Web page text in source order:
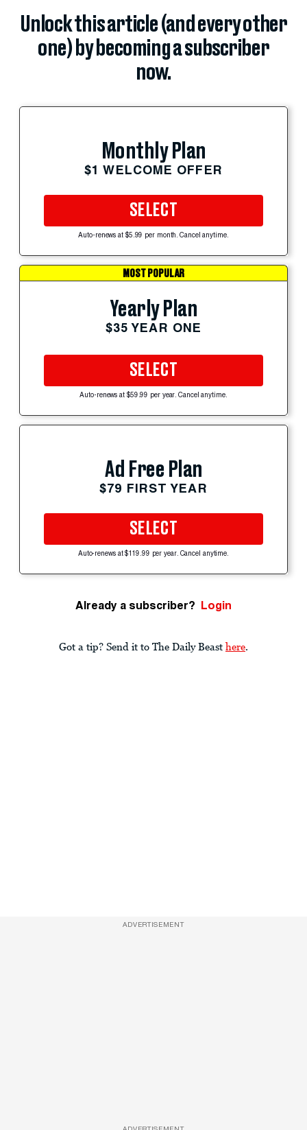
Unlock this article (and every other
one) by becoming a subscriber
now.
Monthly Plan
$1 WELCOME OFFER
SELECT
Auto-renews at $5.99 per month. Cancel anytime.
MOST POPULAR
Yearly Plan
$35 YEAR ONE
SELECT
Auto-renews at $59.99 per year. Cancel anytime.
Ad Free Plan
$79 FIRST YEAR
SELECT
Auto-renews at $119.99 per year. Cancel anytime.
Already a subscriber? Login
Got a tip? Send it to The Daily Beast here.
ADVERTISEMENT